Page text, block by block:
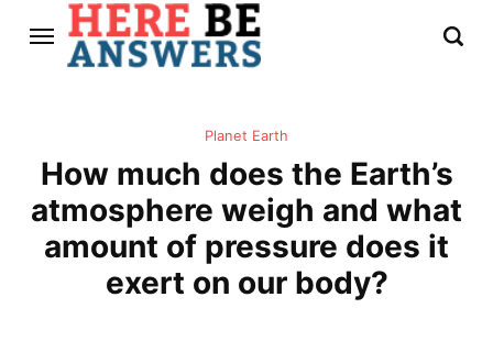
Planet Earth
How much does the Earth’s
atmosphere weigh and what
amount of pressure does it
exert on our body?